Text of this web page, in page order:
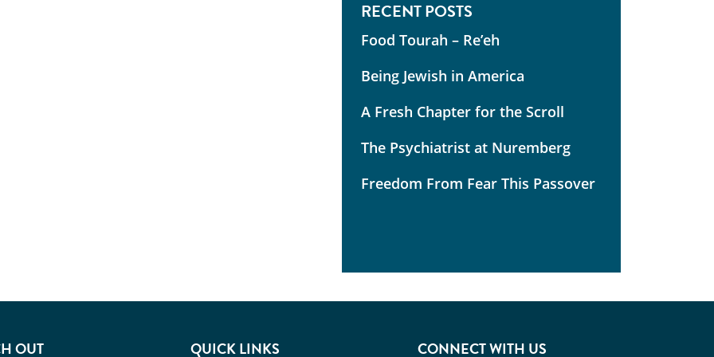
RECENT POSTS
Food Tourah – Re’eh
Being Jewish in America
A Fresh Chapter for the Scroll
The Psychiatrist at Nuremberg
Freedom From Fear This Passover
OUT QUICK LINKS CONNECT WITH US